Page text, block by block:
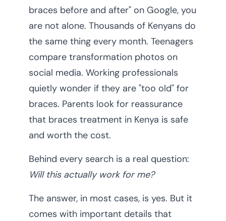
braces before and after" on Google, you
are not alone. Thousands of Kenyans do
the same thing every month. Teenagers
compare transformation photos on
social media. Working professionals
quietly wonder if they are "too old" for
braces. Parents look for reassurance
that braces treatment in Kenya is safe
and worth the cost.
Behind every search is a real question:
Will this actually work for me?
The answer, in most cases, is yes. But it
comes with important details that